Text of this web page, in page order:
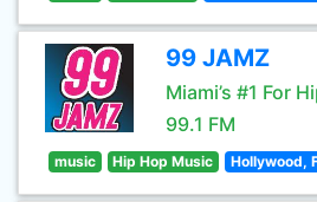
99 JAMZ
Miami’s #1 For
99.1 FM
music Hip Hop Music Hollywood,